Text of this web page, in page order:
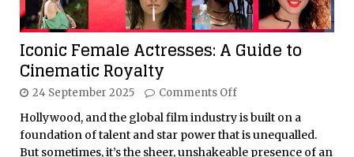
Iconic Female Actresses: A Guide to
Cinematic Royalty
24 September 2025 Comments Off
Hollywood, and the global film industry is built on a
foundation of talent and star power that is unequalled.
But sometimes, it’s the sheer, unshakeable presence of an